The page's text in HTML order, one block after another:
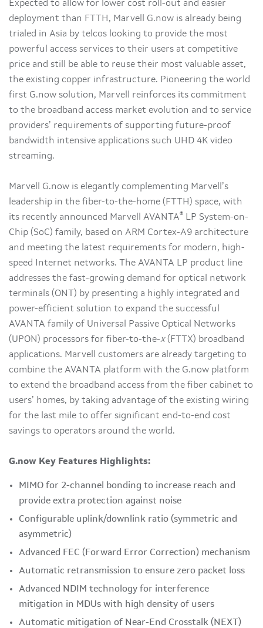
Expected to allow for lower cost roll-out and easier
deployment than FTTH, Marvell G.now is already being
trialed in Asia by telcos looking to provide the most
powerful access services to their users at competitive
price and still be able to reuse their most valuable asset,
the existing copper infrastructure. Pioneering the world
first G.now solution, Marvell reinforces its commitment
to the broadband access market evolution and to service
providers’ requirements of supporting future-proof
bandwidth intensive applications such UHD 4K video
streaming.
Marvell G.now is elegantly complementing Marvell’s
leadership in the fiber-to-the-home (FTTH) space, with
its recently announced Marvell AVANTA® LP System-on-
Chip (SoC) family, based on ARM Cortex-A9 architecture
and meeting the latest requirements for modern, high-
speed Internet networks. The AVANTA LP product line
addresses the fast-growing demand for optical network
terminals (ONT) by presenting a highly integrated and
power-efficient solution to expand the successful
AVANTA family of Universal Passive Optical Networks
(UPON) processors for fiber-to-the-x(FTTX) broadband
applications. Marvell customers are already targeting to
combine the AVANTA platform with the G.now platform
to extend the broadband access from the fiber cabinet to
users’ homes, by taking advantage of the existing wiring
for the last mile to offer significant end-to-end cost
savings to operators around the world.
G.now Key Features Highlights:
MIMO for 2-channel bonding to increase reach and
provide extra protection against noise
Configurable uplink/downlink ratio (symmetric and
asymmetric)
Advanced FEC (Forward Error Correction) mechanism
Automatic retransmission to ensure zero packet loss
Advanced NDIM technology for interference
mitigation in MDUs with high density of users
Automatic mitigation of Near-End Crosstalk (NEXT)